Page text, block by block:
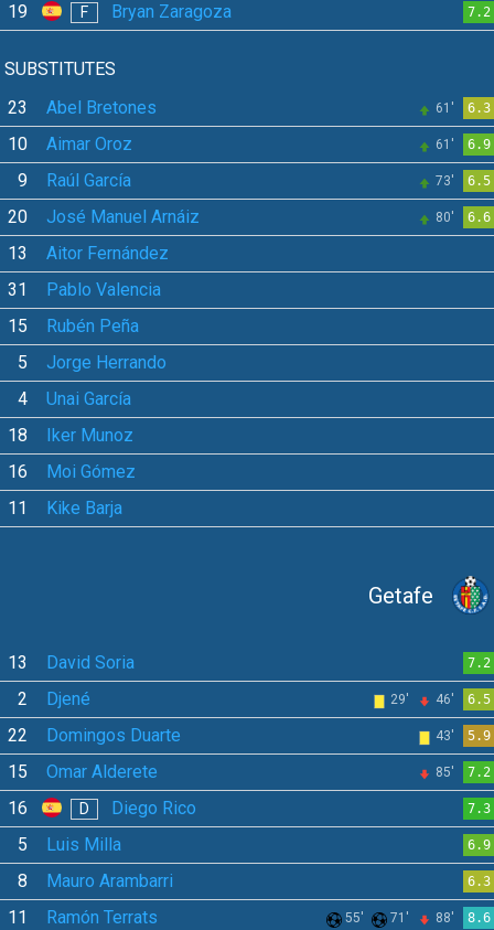
19 F Bryan Zaragoza 7.2
SUBSTITUTES
23
Abel Bretones 61' 6.3
10 Aimar Oroz 61' 6.9
9 Raúl García 73' 6.5
20 José Manuel Arnáiz 80' 6.6
13
Aitor Fernández
31
Pablo Valencia
15
Rubén Peña
5
Jorge Herrando
4
Unai García
18
Iker Munoz
16
Moi Gómez
11
Kike Barja
Getafe
13 David Soria 7.2
2 Djené 29' 46' 6.5
22 Domingos Duarte 43' 5.9
15 Omar Alderete 85' 7.2
16 D Diego Rico 7.3
5 Luis Milla 6.9
8 Mauro Arambarri 6.3
11 Ramón Terrats 55' 71' 88' 8.6